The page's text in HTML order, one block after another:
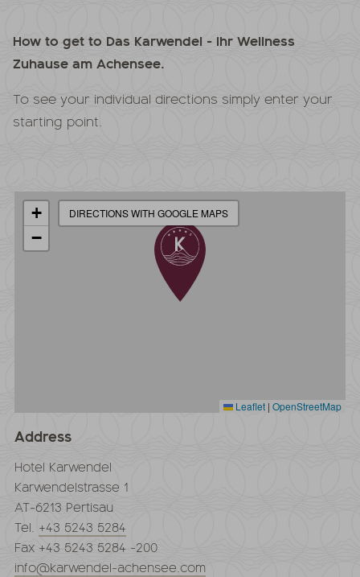
How to get to Das Karwendel - Ihr Wellness
Zuhause am Achensee.
To see your individual directions simply enter your
starting point.
+
−
DIRECTIONS WITH GOOGLE MAPS
Leaflet | OpenStreetMap
Address
Hotel Karwendel
Karwendelstrasse 1
AT-6213 Pertisau
Tel. +43 5243 5284
Fax +43 5243 5284 -200
info@karwendel-achensee.com